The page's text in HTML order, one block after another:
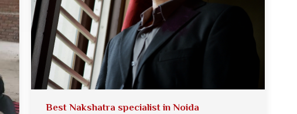
Best Nakshatra specialist in Noida